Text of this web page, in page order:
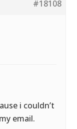
#18108
i couldn’t
email.